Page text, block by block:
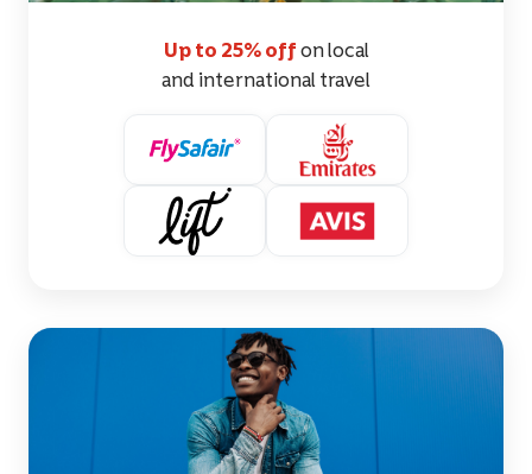
Up to 25% off on local
and international travel